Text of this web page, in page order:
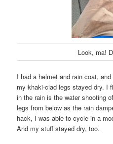
Look, ma!
I had a helmet and rain coat,
my khaki-clad legs stayed dry. I
in the rain is the water shooting
legs from below as the rain
hack, I was able to cycle in a
And my stuff stayed dry, too.